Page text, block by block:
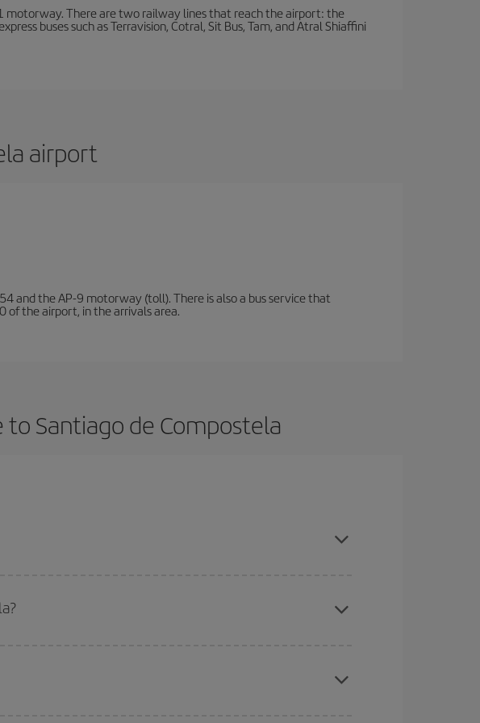
motorway. There are two railway lines that reach the airport: the
buses such as Terravision, Cotral, Sit Bus, Tam, and Atral Shiaffini
airport
and the AP-9 motorway (toll). There is also a bus service that
of the airport, in the arrivals area.
Santiago de Compostela
well